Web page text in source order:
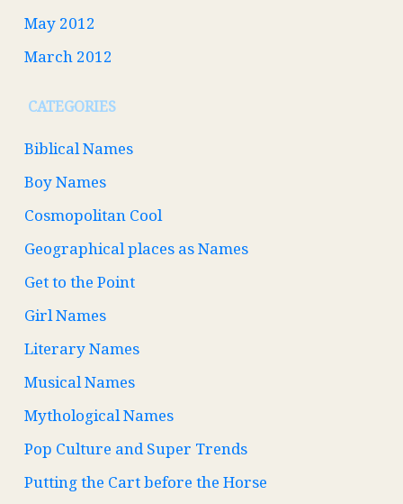
May 2012
March 2012
CATEGORIES
Biblical Names
Boy Names
Cosmopolitan Cool
Geographical places as Names
Get to the Point
Girl Names
Literary Names
Musical Names
Mythological Names
Pop Culture and Super Trends
Putting the Cart before the Horse